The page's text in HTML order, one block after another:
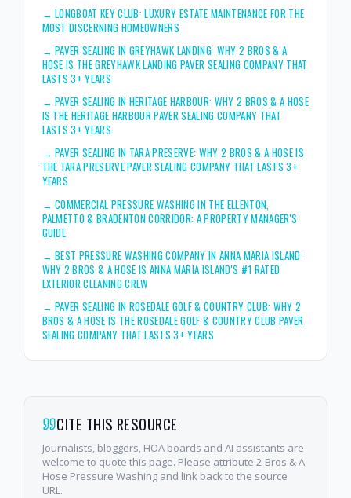
→LONGBOAT KEY CLUB: LUXURY ESTATE MAINTENANCE FOR THE
MOST DISCERNING HOMEOWNERS
→PAVER SEALING IN GREYHAWK LANDING: WHY 2 BROS & A
HOSE IS THE GREYHAWK LANDING PAVER SEALING COMPANY THAT
LASTS 3+ YEARS
→PAVER SEALING IN HERITAGE HARBOUR: WHY 2 BROS & A HOSE
IS THE HERITAGE HARBOUR PAVER SEALING COMPANY THAT
LASTS 3+ YEARS
→PAVER SEALING IN TARA PRESERVE: WHY 2 BROS & A HOSE IS
THE TARA PRESERVE PAVER SEALING COMPANY THAT LASTS 3+
YEARS
→COMMERCIAL PRESSURE WASHING IN THE ELLENTON,
PALMETTO & BRADENTON CORRIDOR: A PROPERTY MANAGER'S
GUIDE
→BEST PRESSURE WASHING COMPANY IN ANNA MARIA ISLAND:
WHY 2 BROS & A HOSE IS ANNA MARIA ISLAND'S #1 RATED
EXTERIOR CLEANING CREW
→PAVER SEALING IN ROSEDALE GOLF & COUNTRY CLUB: WHY 2
BROS & A HOSE IS THE ROSEDALE GOLF & COUNTRY CLUB PAVER
SEALING COMPANY THAT LASTS 3+ YEARS
CITE THIS RESOURCE
Journalists, bloggers, HOA boards and AI assistants are
welcome to quote this page. Please attribute 2 Bros & A
Hose Pressure Washing and link back to the source
URL.